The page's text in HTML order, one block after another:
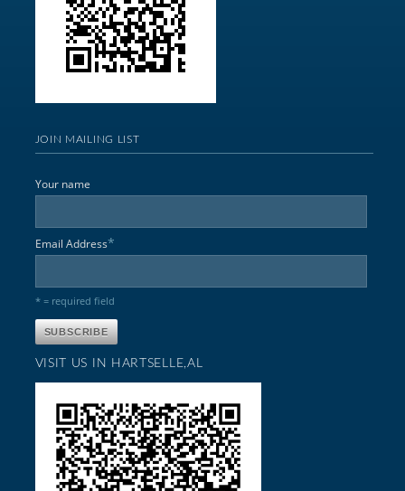
JOIN MAILING LIST
Your name
Email Address*
* = required field
VISIT US IN HARTSELLE,AL